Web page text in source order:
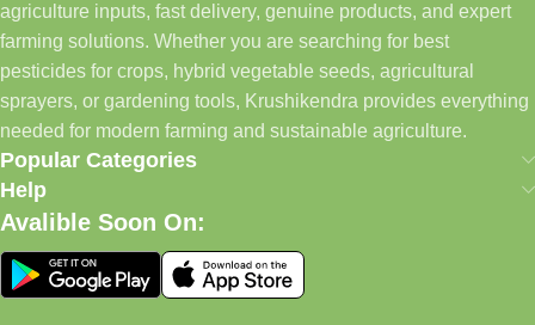
agriculture inputs, fast delivery, genuine products, and expert
farming solutions. Whether you are searching for best
pesticides for crops, hybrid vegetable seeds, agricultural
sprayers, or gardening tools, Krushikendra provides everything
needed for modern farming and sustainable agriculture.
Popular Categories
Help
Avalible Soon On: